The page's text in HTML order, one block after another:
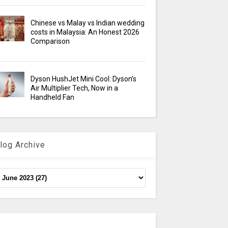
Chinese vs Malay vs Indian wedding
costs in Malaysia: An Honest 2026
Comparison
Dyson HushJet Mini Cool: Dyson’s
Air Multiplier Tech, Now in a
Handheld Fan
Archive